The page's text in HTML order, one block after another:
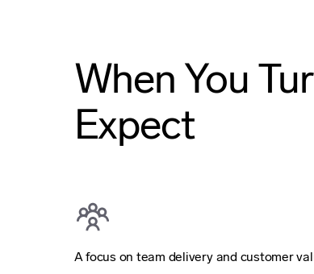
When You
Expect
A focus on team delivery and customer